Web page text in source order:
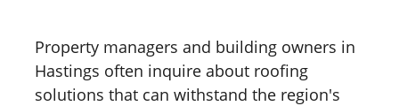
Property managers and building owners in
Hastings often inquire about roofing
solutions that can withstand the region's